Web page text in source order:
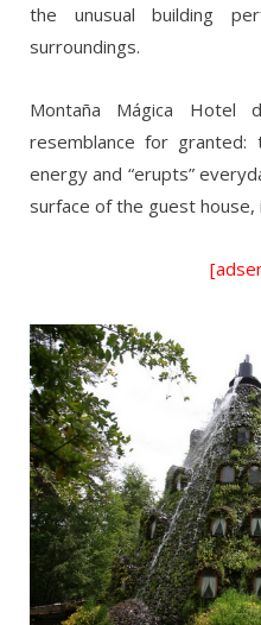
the unusual building
surroundings.
Montaña Mágica Hotel
resemblance for
energy and “erupts”
surface of the guest house,